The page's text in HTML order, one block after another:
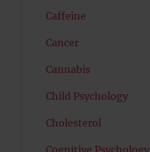
Caffeine
Cancer
Cannabis
Child Psychology
Cholesterol
Cognitive Psychology